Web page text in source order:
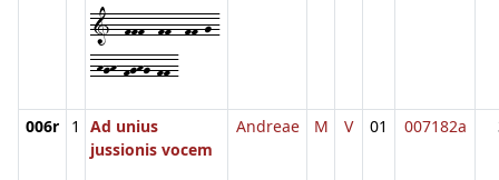
1--fff--ff--ff-g-
-hgh-fghg-ff-
006r 1
Ad unius
jussionis vocem
Andreae M V 01 007182a